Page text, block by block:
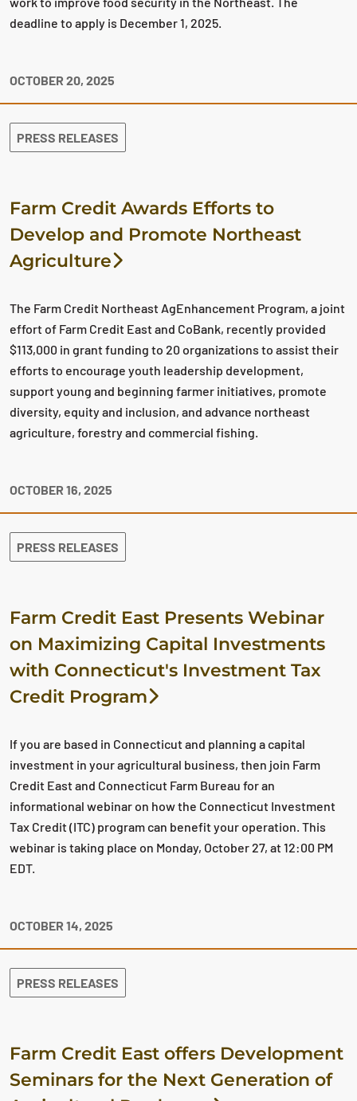
deadline to apply is December 1, 2025.
OCTOBER 20, 2025
PRESS RELEASES
Farm Credit Awards Efforts to
Develop and Promote Northeast
Agriculture
The Farm Credit Northeast AgEnhancement Program, a joint
effort of Farm Credit East and CoBank, recently provided
$113,000 in grant funding to 20 organizations to assist their
efforts to encourage youth leadership development,
support young and beginning farmer initiatives, promote
diversity, equity and inclusion, and advance northeast
agriculture, forestry and commercial fishing.
OCTOBER 16, 2025
PRESS RELEASES
Farm Credit East Presents Webinar
on Maximizing Capital Investments
with Connecticut's Investment Tax
Credit Program
If you are based in Connecticut and planning a capital
investment in your agricultural business, then join Farm
Credit East and Connecticut Farm Bureau for an
informational webinar on how the Connecticut Investment
Tax Credit (ITC) program can benefit your operation. This
webinar is taking place on Monday, October 27, at 12:00 PM
EDT.
OCTOBER 14, 2025
PRESS RELEASES
Farm Credit East offers Development
Seminars for the Next Generation of